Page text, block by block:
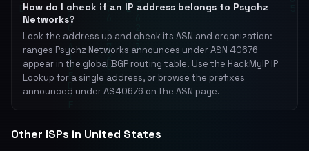
How do I check if an IP address belongs to Psychz
Networks?
Look the address up and check its ASN and organization:
ranges Psychz Networks announces under ASN 40676
appear in the global BGP routing table. Use the HackMyIP IP
Lookup for a single address, or browse the prefixes
announced under AS40676 on the ASN page.
Other ISPs in United States